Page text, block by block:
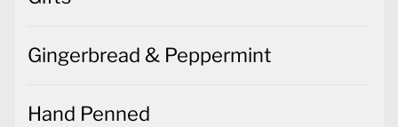
Gingerbread & Peppermint
Hand Penned